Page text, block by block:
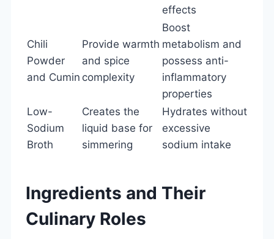
effects
Chili
Powder
and Cumin
Provide warmth
and spice
complexity
Boost
metabolism and
possess anti-
inflammatory
properties
Low-
Sodium
Broth
Creates the
liquid base for
simmering
Hydrates without
excessive
sodium intake
Ingredients and Their
Culinary Roles